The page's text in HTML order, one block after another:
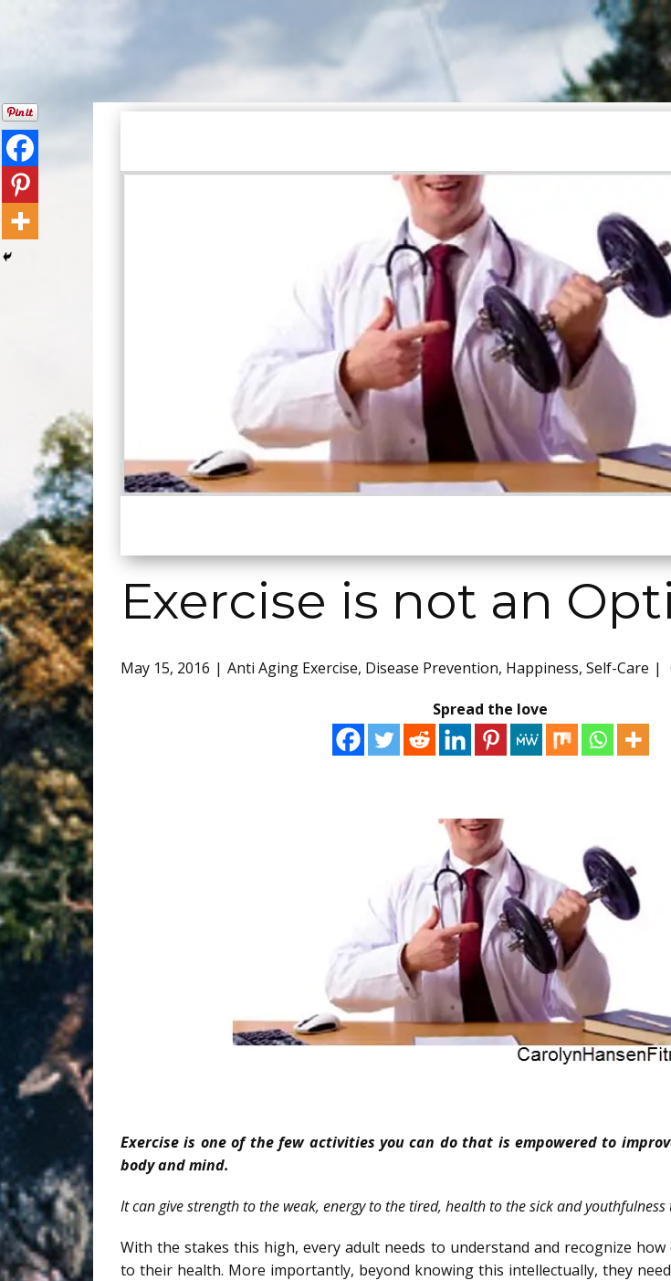
Exercise is not an
May 15, 2016 Anti Aging Exercise, Disease Prevention, Happiness, Self-Care
Spread the love
Exercise is one of the few activities you can do that is empowered to
body and mind.
It can give strength to the weak, energy to the tired, health to the sick and youthfulness
With the stakes this high, every adult needs to understand and recognize
to their health. More importantly, beyond knowing this intellectually, they